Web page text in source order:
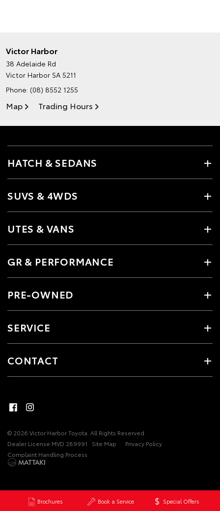
Brochures Book a Service Special Offers
Victor Harbor
38 Adelaide Rd
Victor Harbor SA 5211
Phone: (08) 8552 1255
Map Trading Hours
HATCH & SEDANS
SUVS & 4WDS
UTES & VANS
GR & PERFORMANCE
PRE-OWNED
SERVICE
CONTACT
© 2026 Victor Harbor Toyota. All Rights Reserved
Dealer License MVD 289991
Site Map
Privacy Policy
Complaint Handling Process